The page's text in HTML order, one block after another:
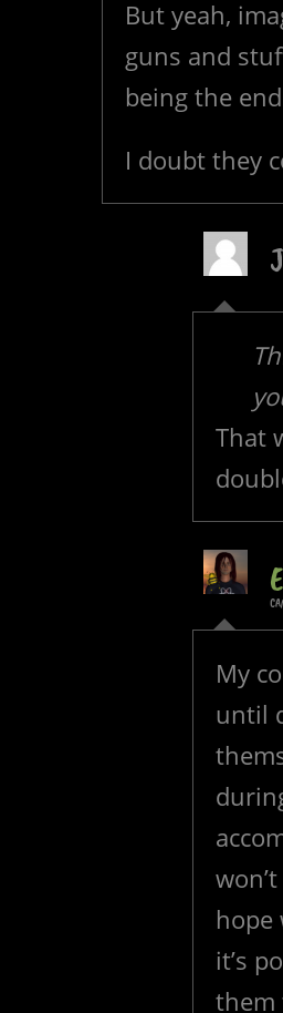
But yeah,
guns and
being the
I doubt they
That
My
until
hope
it’s
them